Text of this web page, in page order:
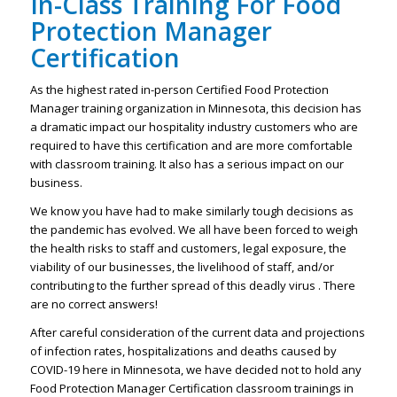
Protection Manager
Certification
As the highest rated in-person Certified Food Protection
Manager training organization in Minnesota, this decision has
a dramatic impact our hospitality industry customers who are
required to have this certification and are more comfortable
with classroom training. It also has a serious impact on our
business.
We know you have had to make similarly tough decisions as
the pandemic has evolved. We all have been forced to weigh
the health risks to staff and customers, legal exposure, the
viability of our businesses, the livelihood of staff, and/or
contributing to the further spread of this deadly virus . There
are no correct answers!
After careful consideration of the current data and projections
of infection rates, hospitalizations and deaths caused by
COVID-19 here in Minnesota, we have decided not to hold any
Food Protection Manager Certification classroom trainings in